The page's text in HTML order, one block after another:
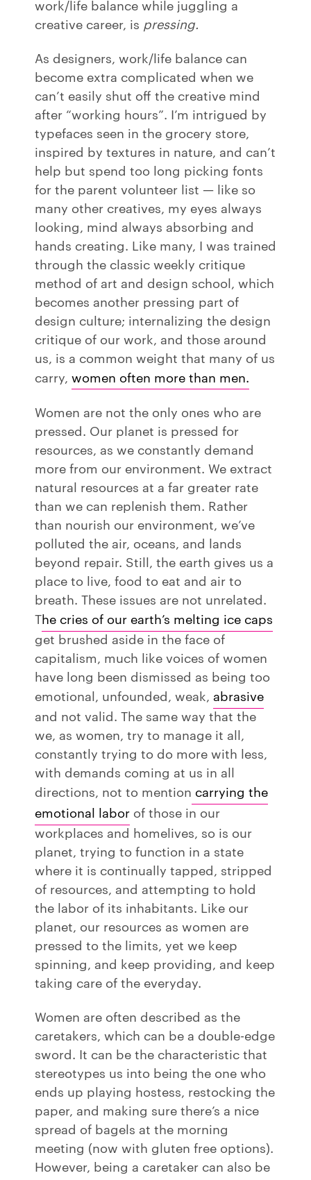
work/life balance while juggling a
creative career, is pressing.
As designers, work/life balance can
become extra complicated when we
can’t easily shut off the creative mind
after “working hours”. I’m intrigued by
typefaces seen in the grocery store,
inspired by textures in nature, and can’t
help but spend too long picking fonts
for the parent volunteer list — like so
many other creatives, my eyes always
looking, mind always absorbing and
hands creating. Like many, I was trained
through the classic weekly critique
method of art and design school, which
becomes another pressing part of
design culture; internalizing the design
critique of our work, and those around
us, is a common weight that many of us
carry, women often more than men.
Women are not the only ones who are
pressed. Our planet is pressed for
resources, as we constantly demand
more from our environment. We extract
natural resources at a far greater rate
than we can replenish them. Rather
than nourish our environment, we’ve
polluted the air, oceans, and lands
beyond repair. Still, the earth gives us a
place to live, food to eat and air to
breath. These issues are not unrelated.
The cries of our earth’s melting ice caps
get brushed aside in the face of
capitalism, much like voices of women
have long been dismissed as being too
emotional, unfounded, weak, abrasive
and not valid. The same way that the
we, as women, try to manage it all,
constantly trying to do more with less,
with demands coming at us in all
directions, not to mention carrying the
emotional labor of those in our
workplaces and homelives, so is our
planet, trying to function in a state
where it is continually tapped, stripped
of resources, and attempting to hold
the labor of its inhabitants. Like our
planet, our resources as women are
pressed to the limits, yet we keep
spinning, and keep providing, and keep
taking care of the everyday.
Women are often described as the
caretakers, which can be a double-edge
sword. It can be the characteristic that
stereotypes us into being the one who
ends up playing hostess, restocking the
paper, and making sure there’s a nice
spread of bagels at the morning
meeting (now with gluten free options).
However, being a caretaker can also be